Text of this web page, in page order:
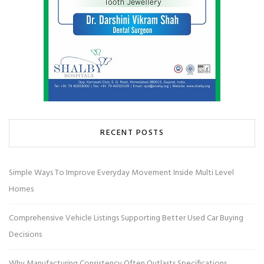
RECENT POSTS
Simple Ways To Improve Everyday Movement Inside Multi Level
Homes
Comprehensive Vehicle Listings Supporting Better Used Car Buying
Decisions